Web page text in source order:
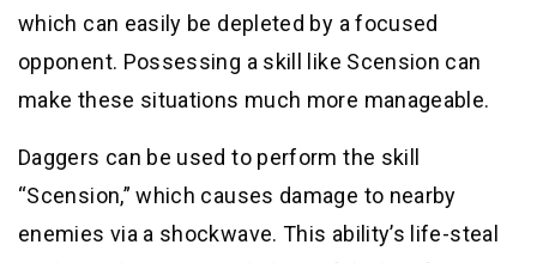
which can easily be depleted by a focused
opponent. Possessing a skill like Scension can
make these situations much more manageable.
Daggers can be used to perform the skill
“Scension,” which causes damage to nearby
enemies via a shockwave. This ability’s life-steal